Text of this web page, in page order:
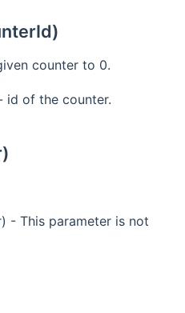
counter to 0.
id of the counter.
- This parameter is not